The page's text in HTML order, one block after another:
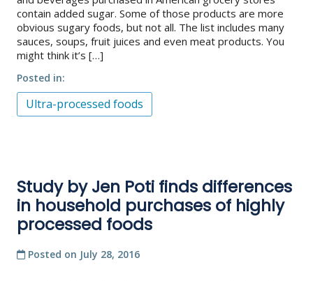
contain added sugar. Some of those products are more
obvious sugary foods, but not all. The list includes many
sauces, soups, fruit juices and even meat products. You
might think it’s […]
Posted in
Ultra-processed foods
Study by Jen Poti finds differences
in household purchases of highly
processed foods
Posted on July 28, 2016